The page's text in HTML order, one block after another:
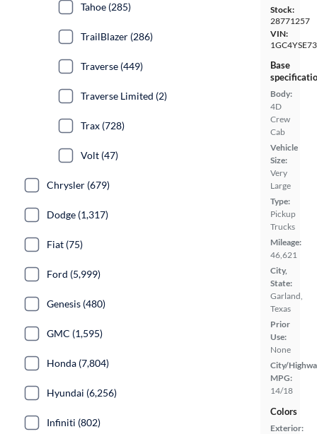
Stock:
28771257
VIN:
Base
Body:
4D
Crew
Cab
Vehicle
Size:
Very
Large
Type:
Pickup
Trucks
Mileage:
46,621
City,
State:
Garland,
Texas
Prior
Use:
None
City/
MPG:
14/18
Colors
Exterior:
Tahoe (285)
TrailBlazer (286)
Traverse (449)
Traverse Limited (2)
Trax (728)
Volt (47)
Chrysler (679)
Dodge (1,317)
Fiat (75)
Ford (5,999)
Genesis (480)
GMC (1,595)
Honda (7,804)
Hyundai (6,256)
Infiniti (802)